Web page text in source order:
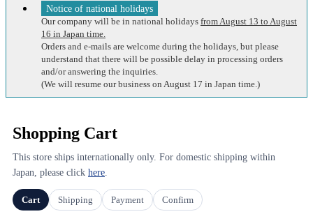
Notice of national holidays
Our company will be in national holidays from August 13 to August
16 in Japan time.
Orders and e-mails are welcome during the holidays, but please
understand that there will be possible delay in processing orders
and/or answering the inquiries.
(We will resume our business on August 17 in Japan time.)
Shopping Cart
This store ships internationally only. For domestic shipping within
Japan, please click here.
Cart Shipping Payment Confirm